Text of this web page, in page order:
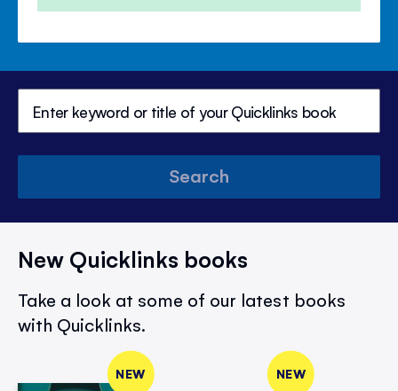
Search
New Quicklinks books
Take a look at some of our latest books
with Quicklinks.
NEW NEW